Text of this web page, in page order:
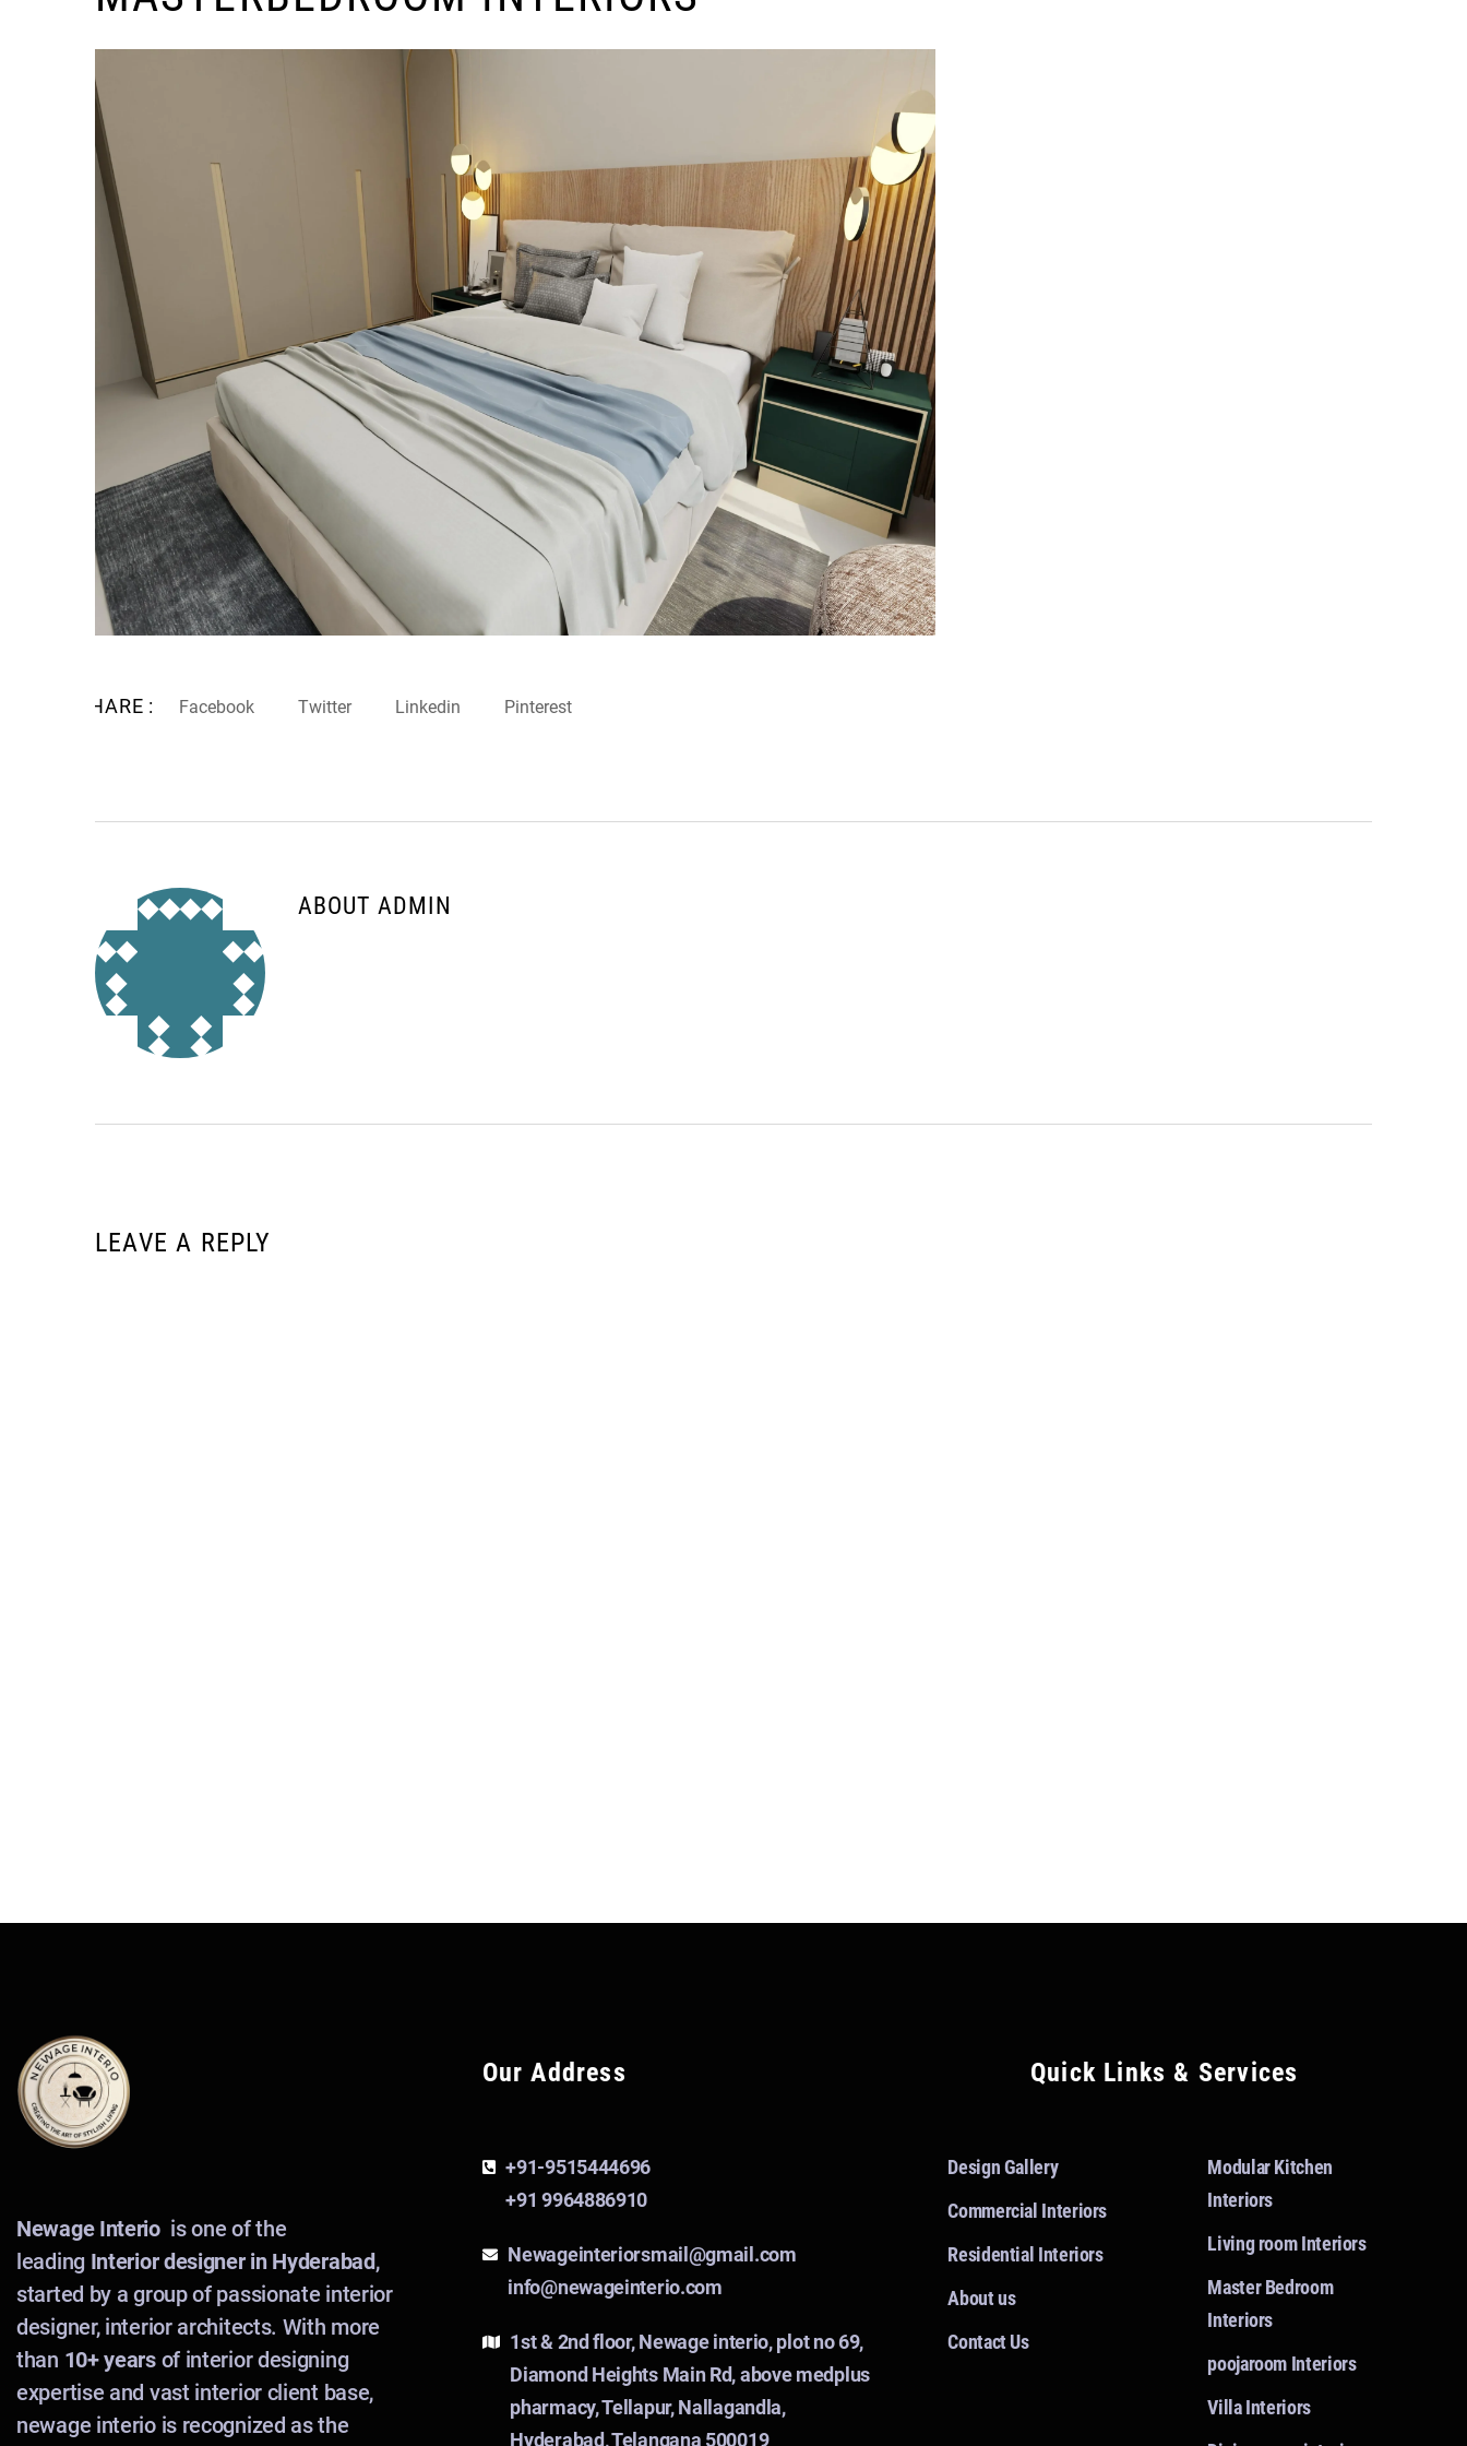
SHARE : Facebook Twitter Linkedin Pinterest
ABOUT ADMIN
LEAVE A REPLY
Newage Interiois one of the
leading Interior designer in Hyderabad,
started by a group of passionate interior
designer, interior architects. With more
than 10+ yearsof interior designing
expertise and vast interior client base,
newage interio is recognized as the
Our Address
+91-9515444696
+91 9964886910
Newageinteriorsmail@gmail.com
info@newageinterio.com
1st & 2nd floor, Newage interio, plot no 69,
Diamond Heights Main Rd, above medplus
pharmacy, Tellapur, Nallagandla,
Hyderabad, Telangana 500019
Quick Links & Services
Design Gallery
Commercial Interiors
Residential Interiors
About us
Contact Us
Modular Kitchen
Interiors
Living room Interiors
Master Bedroom
Interiors
poojaroom Interiors
Villa Interiors